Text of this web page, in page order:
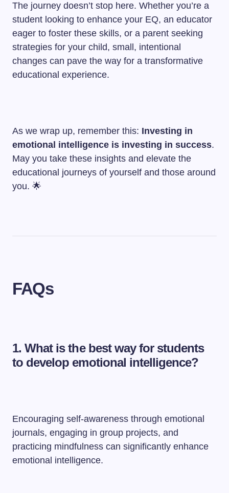
The journey doesn’t stop here. Whether you’re a
student looking to enhance your EQ, an educator
eager to foster these skills, or a parent seeking
strategies for your child, small, intentional
changes can pave the way for a transformative
educational experience.
As we wrap up, remember this: Investing in
emotional intelligence is investing in success.
May you take these insights and elevate the
educational journeys of yourself and those around
you. 🌟
FAQs
1. What is the best way for students
to develop emotional intelligence?
Encouraging self-awareness through emotional
journals, engaging in group projects, and
practicing mindfulness can significantly enhance
emotional intelligence.